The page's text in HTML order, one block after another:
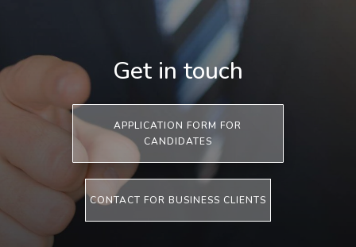
Get in touch
APPLICATION FORM FOR
CANDIDATES
CONTACT FOR BUSINESS CLIENTS